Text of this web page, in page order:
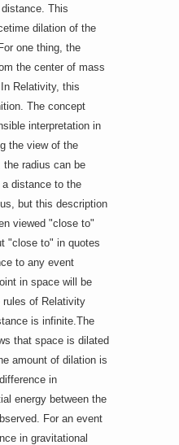
This
dilation of the
one thing, the
the center of mass
Relativity, this
The concept
interpretation in
the view of the
radius can be
distance to the
but this description
viewed "close to"
"close to" in quotes
to any event
in space will be
rules of Relativity
is infinite.The
that space is dilated
amount of dilation is
in
energy between the
For an event
in gravitational